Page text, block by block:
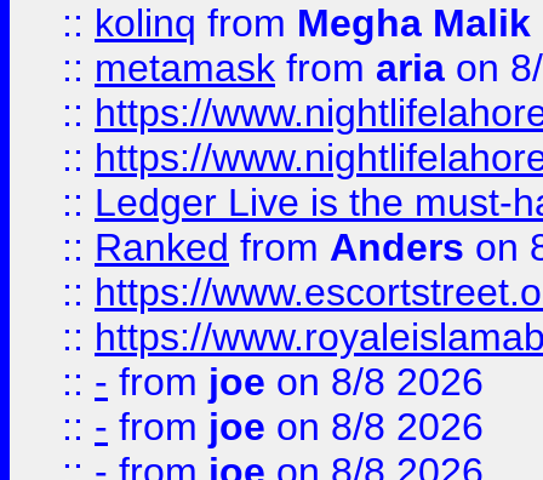
:: kolinq from Megha Malik
:: metamask from aria on
:: https://
:: https://
:: Ledger Live is the must-
:: Ranked from Anders on
:: https://
:: https://
:: - from joe on 8/8 2026
:: - from joe on 8/8 2026